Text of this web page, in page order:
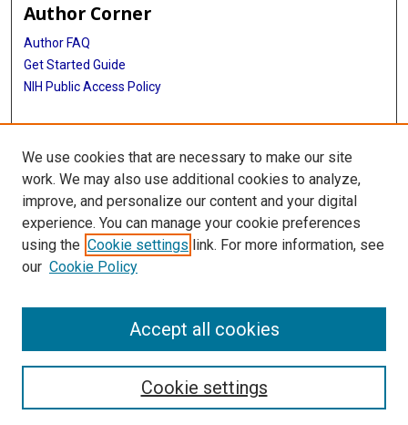
Author Corner
Author FAQ
Get Started Guide
NIH Public Access Policy
More Info
The Texas Heart Institute Journal
Library
Texas Medical Center Library
McGovern Historical Center
We use cookies that are necessary to make our site
work. We may also use additional cookies to analyze,
improve, and personalize our content and your digital
experience. You can manage your cookie preferences
using the Cookie settings link. For more information, see
our Cookie Policy
Cookie settings
Accept all cookies